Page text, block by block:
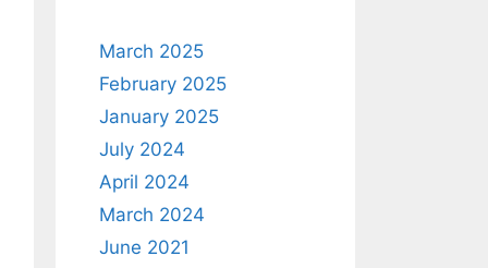
March 2025
February 2025
January 2025
July 2024
April 2024
March 2024
June 2021